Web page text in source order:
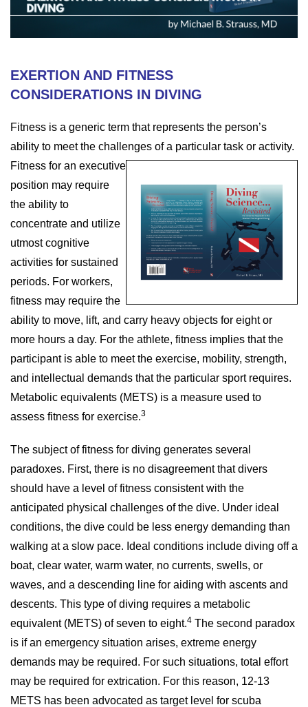
EXERTION AND FITNESS
CONSIDERATIONS IN DIVING
Fitness is a generic term that represents the person’s
ability to meet the challenges of a particular task or activity.
Fitness for an executive
position may require
the ability to
concentrate and utilize
utmost cognitive
activities for sustained
periods. For workers,
fitness may require the
ability to move, lift, and carry heavy objects for eight or
more hours a day. For the athlete, fitness implies that the
participant is able to meet the exercise, mobility, strength,
and intellectual demands that the particular sport requires.
Metabolic equivalents (METS) is a measure used to
assess fitness for exercise.3
The subject of fitness for diving generates several
paradoxes. First, there is no disagreement that divers
should have a level of fitness consistent with the
anticipated physical challenges of the dive. Under ideal
conditions, the dive could be less energy demanding than
walking at a slow pace. Ideal conditions include diving off a
boat, clear water, warm water, no currents, swells, or
waves, and a descending line for aiding with ascents and
descents. This type of diving requires a metabolic
equivalent (METS) of seven to eight.4 The second paradox
is if an emergency situation arises, extreme energy
demands may be required. For such situations, total effort
may be required for extrication. For this reason, 12-13
METS has been advocated as target level for scuba